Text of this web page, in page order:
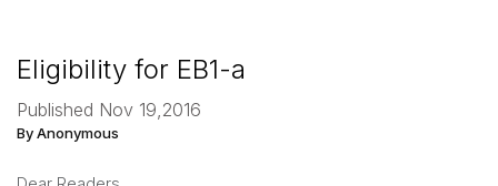
Eligibility for EB1-a
Published Nov 19,2016
By Anonymous